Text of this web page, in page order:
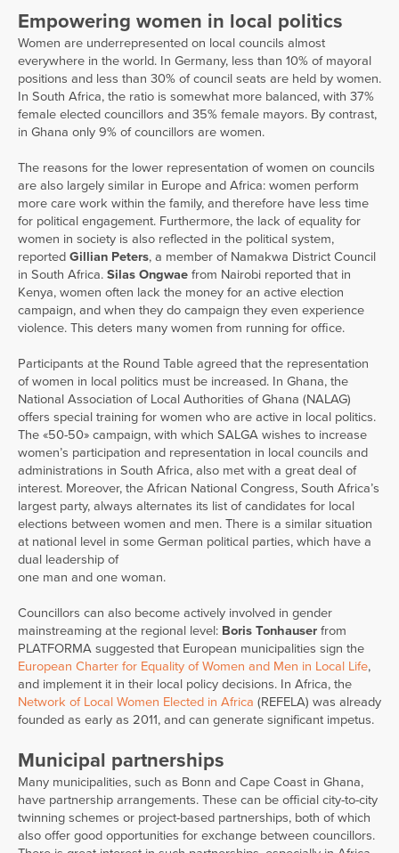
Empowering women in local politics
Women are underrepresented on local councils almost
everywhere in the world. In Germany, less than 10% of mayoral
positions and less than 30% of council seats are held by women.
In South Africa, the ratio is somewhat more balanced, with 37%
female elected councillors and 35% female mayors. By contrast,
in Ghana only 9% of councillors are women.
The reasons for the lower representation of women on councils
are also largely similar in Europe and Africa: women perform
more care work within the family, and therefore have less time
for political engagement. Furthermore, the lack of equality for
women in society is also reflected in the political system,
reported Gillian Peters, a member of Namakwa District Council
in South Africa. Silas Ongwae from Nairobi reported that in
Kenya, women often lack the money for an active election
campaign, and when they do campaign they even experience
violence. This deters many women from running for office.
Participants at the Round Table agreed that the representation
of women in local politics must be increased. In Ghana, the
National Association of Local Authorities of Ghana (NALAG)
offers special training for women who are active in local politics.
The «50-50» campaign, with which SALGA wishes to increase
women’s participation and representation in local councils and
administrations in South Africa, also met with a great deal of
interest. Moreover, the African National Congress, South Africa’s
largest party, always alternates its list of candidates for local
elections between women and men. There is a similar situation
at national level in some German political parties, which have a
dual leadership of
one man and one woman.
Councillors can also become actively involved in gender
mainstreaming at the regional level: Boris Tonhauser from
PLATFORMA suggested that European municipalities sign the
European Charter for Equality of Women and Men in Local Life,
and implement it in their local policy decisions. In Africa, the
Network of Local Women Elected in Africa (REFELA) was already
founded as early as 2011, and can generate significant impetus.
Municipal partnerships
Many municipalities, such as Bonn and Cape Coast in Ghana,
have partnership arrangements. These can be official city-to-city
twinning schemes or project-based partnerships, both of which
also offer good opportunities for exchange between councillors.